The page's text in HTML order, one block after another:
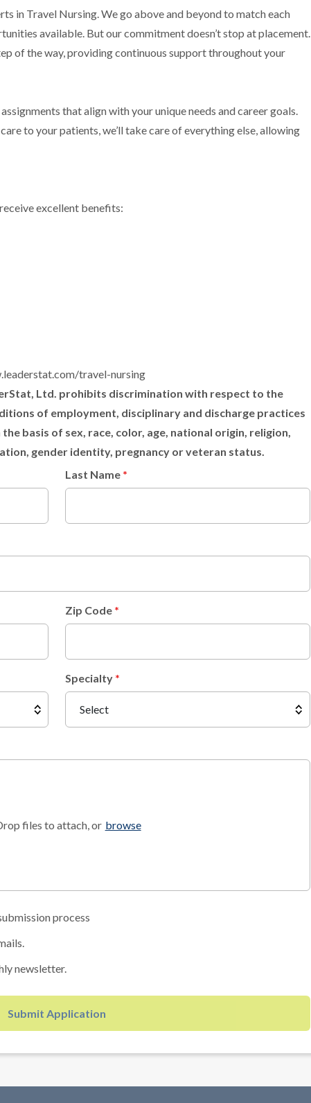
in Travel Nursing. We go above and beyond to match each
available. But our commitment doesn’t stop at placement.
of the way, providing continuous support throughout your
that align with your unique needs and career goals.
to your patients, we’ll take care of everything else, allowing
excellent benefits:
travel-nursing
Ltd. prohibits discrimination with respect to the
of employment, disciplinary and discharge practices
basis of sex, race, color, age, national origin, religion,
gender identity, pregnancy or veteran status.
Last Name
Zip Code
Specialty
files to attach, or browse
process
newsletter.
Submit Application